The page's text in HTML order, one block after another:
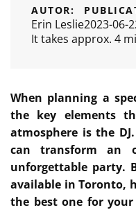
AUTOR:
Erin Leslie2023-06-
It takes approx. 4
When planning a
the key elements
atmosphere is the
can transform an
unforgettable party.
available in Toronto,
the best one for